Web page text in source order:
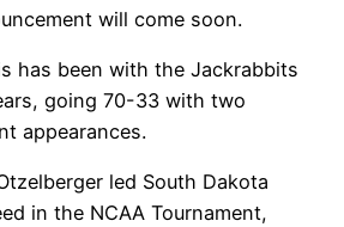
will come soon.
has been with the Jackrabbits
going 70-33 with two
appearances.
led South Dakota
in the NCAA Tournament,